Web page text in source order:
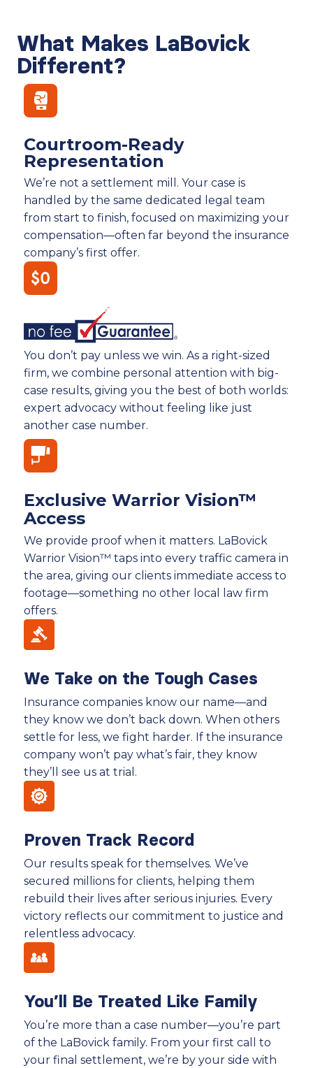
What Makes LaBovick
Different?
Courtroom-Ready
Representation
We’re not a settlement mill. Your case is
handled by the same dedicated legal team
from start to finish, focused on maximizing your
compensation—often far beyond the insurance
company’s first offer.
You don’t pay unless we win. As a right-sized
firm, we combine personal attention with big-
case results, giving you the best of both worlds:
expert advocacy without feeling like just
another case number.
Exclusive Warrior Vision™
Access
We provide proof when it matters. LaBovick
Warrior Vision™ taps into every traffic camera in
the area, giving our clients immediate access to
footage—something no other local law firm
offers.
We Take on the Tough Cases
Insurance companies know our name—and
they know we don’t back down. When others
settle for less, we fight harder. If the insurance
company won’t pay what’s fair, they know
they’ll see us at trial.
Proven Track Record
Our results speak for themselves. We’ve
secured millions for clients, helping them
rebuild their lives after serious injuries. Every
victory reflects our commitment to justice and
relentless advocacy.
You’ll Be Treated Like Family
You’re more than a case number—you’re part
of the LaBovick family. From your first call to
your final settlement, we’re by your side with